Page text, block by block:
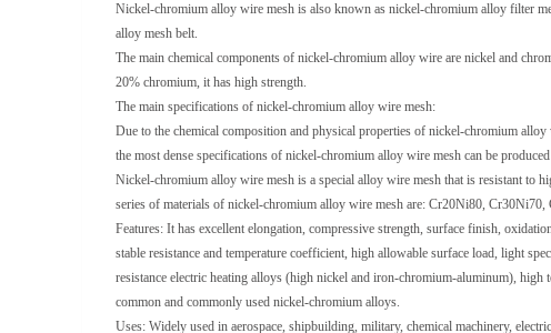
Nickel-chromium alloy wire mesh is also known as nickel-chromium alloy filter
alloy mesh belt.
The main chemical components of nickel-chromium alloy wire are nickel and
20% chromium, it has high strength.
The main specifications of nickel-chromium alloy wire mesh:
Due to the chemical composition and physical properties of nickel-chromium
the most dense specifications of nickel-chromium alloy wire mesh can be
Nickel-chromium alloy wire mesh is a special alloy wire mesh that is resistant to
series of materials of nickel-chromium alloy wire mesh are: Cr20Ni80,
Features: It has excellent elongation, compressive strength, surface finish,
stable resistance and temperature coefficient, high allowable surface load, light
resistance electric heating alloys (high nickel and iron-chromium-aluminum), high
common and commonly used nickel-chromium alloys.
Uses: Widely used in aerospace, shipbuilding, military, chemical machinery,